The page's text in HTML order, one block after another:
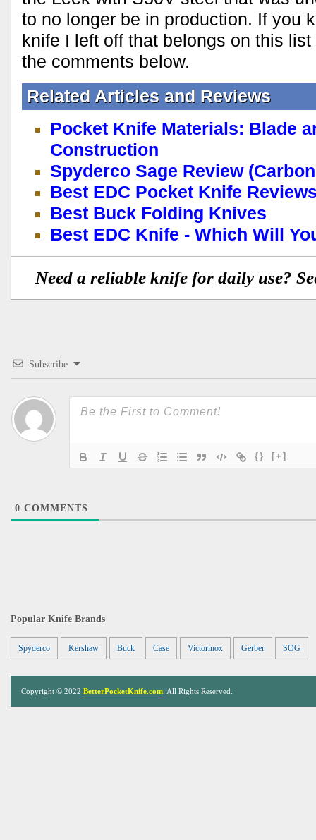
to no longer be in production. If you
knife I left off that belongs on this
the comments below.
Related Articles and Reviews
Pocket Knife Materials: Blade
Construction
Spyderco Sage Review
Best EDC Pocket Knife
Best Buck Folding Knives
Best EDC Knife - Which Will
Need a reliable knife for daily use?
Subscribe
{} [+]
0 COMMENTS
Popular Knife Brands
Spyderco Kershaw Buck Case Victorinox Gerber SOG
Copyright © 2022 BetterPocketKnife.com , All Rights Reserved.